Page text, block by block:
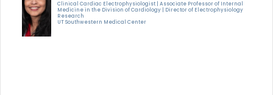
Clinical Cardiac Electrophysiologist | Associate Professor of Internal
Medicine in the Division of Cardiology | Director of Electrophysiology
Research
UT Southwestern Medical Center